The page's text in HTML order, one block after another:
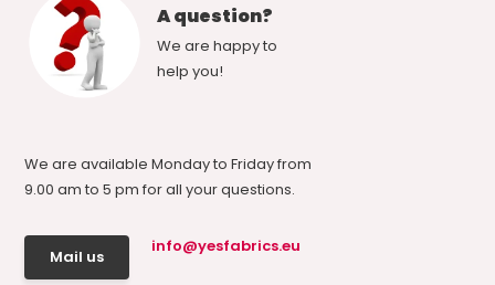
A question?
We are happy to
help you!
We are available Monday to Friday from
9.00 am to 5 pm for all your questions.
Mail us
info@yesfabrics.eu